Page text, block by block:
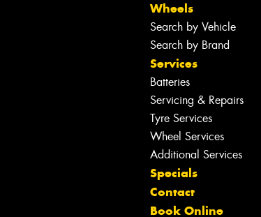
Wheels
Search by Vehicle
Search by Brand
Services
Batteries
Servicing & Repairs
Tyre Services
Wheel Services
Additional Services
Specials
Contact
Book Online